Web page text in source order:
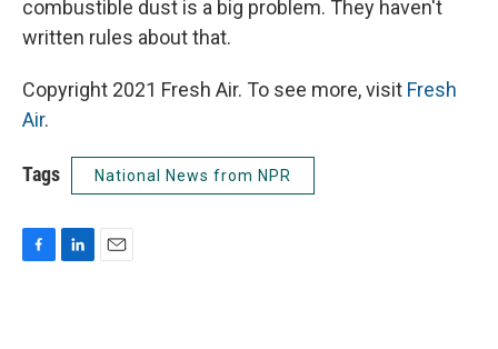
combustible dust is a big problem. They haven't
written rules about that.
Copyright 2021 Fresh Air. To see more, visit Fresh
Air.
Tags National News from NPR